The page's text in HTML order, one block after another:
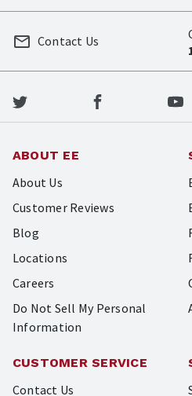
Contact Us
ABOUT EE
About Us
Customer Reviews
Blog
Locations
Careers
Do Not Sell My Personal
Information
CUSTOMER SERVICE
Contact Us